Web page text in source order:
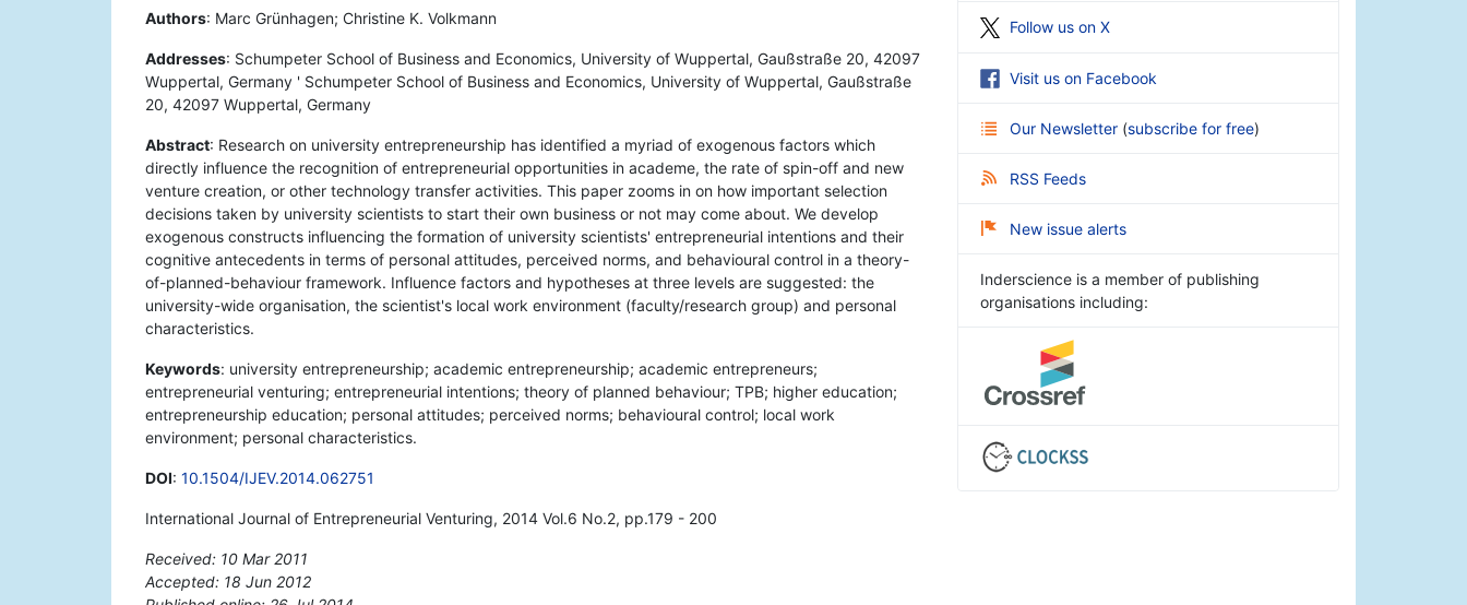
Authors: Marc Grünhagen; Christine K. Volkmann
Addresses: Schumpeter School of Business and Economics, University of Wuppertal, Gaußstraße 20, 42097
Wuppertal, Germany ' Schumpeter School of Business and Economics, University of Wuppertal, Gaußstraße
20, 42097 Wuppertal, Germany
Abstract: Research on university entrepreneurship has identified a myriad of exogenous factors which
directly influence the recognition of entrepreneurial opportunities in academe, the rate of spin-off and new
venture creation, or other technology transfer activities. This paper zooms in on how important selection
decisions taken by university scientists to start their own business or not may come about. We develop
exogenous constructs influencing the formation of university scientists' entrepreneurial intentions and their
cognitive antecedents in terms of personal attitudes, perceived norms, and behavioural control in a theory-
of-planned-behaviour framework. Influence factors and hypotheses at three levels are suggested: the
university-wide organisation, the scientist's local work environment (faculty/research group) and personal
characteristics.
Keywords: university entrepreneurship; academic entrepreneurship; academic entrepreneurs;
entrepreneurial venturing; entrepreneurial intentions; theory of planned behaviour; TPB; higher education;
entrepreneurship education; personal attitudes; perceived norms; behavioural control; local work
environment; personal characteristics.
DOI: 10.1504/IJEV.2014.062751
International Journal of Entrepreneurial Venturing, 2014 Vol.6 No.2, pp.179 - 200
Received: 10 Mar 2011
Accepted: 18 Jun 2012
Follow us on X
Visit us on Facebook
Our Newsletter (subscribe for free)
RSS Feeds
New issue alerts
Inderscience is a member of publishing
organisations including: